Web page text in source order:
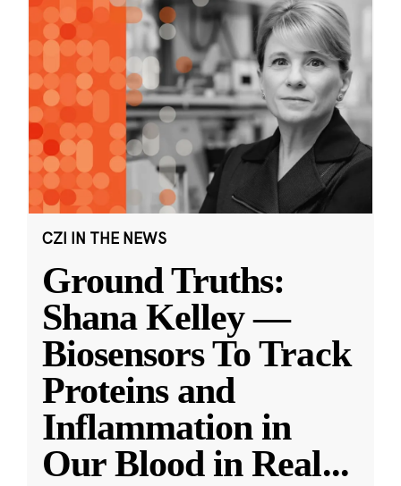
CZI IN THE NEWS
Ground Truths:
Shana Kelley —
Biosensors To Track
Proteins and
Inflammation in
Our Blood in Real...